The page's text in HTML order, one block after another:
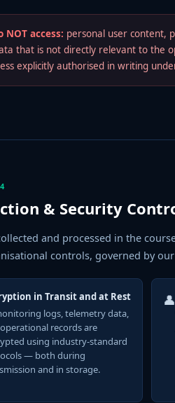
NOT access: personal user content,
that is not directly relevant to the
explicitly authorised in writing
& Security
and processed in the
controls, governed by
in Transit and at Rest
logs, telemetry data,
records are
using industry-standard
— both during
and in storage.
👤